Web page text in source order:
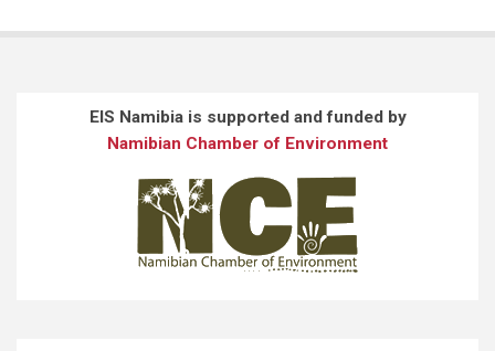
EIS Namibia is supported and funded by
Namibian Chamber of Environment